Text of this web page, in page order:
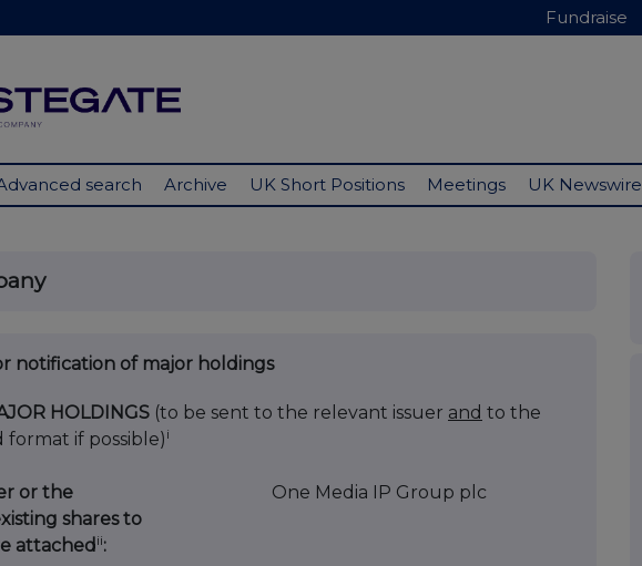
Fundraise
search Archive UK Short Positions Meetings UK Newswire
notification of major holdings
HOLDINGS (to be sent to the relevant issuer and to the
format if possible)i
or the
shares to
attachedii:
One Media IP Group plc